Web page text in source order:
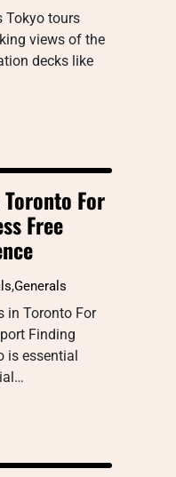
Tokyo tours
views of the
decks like
For
Free
,Generals
in Toronto For
Finding
is essential